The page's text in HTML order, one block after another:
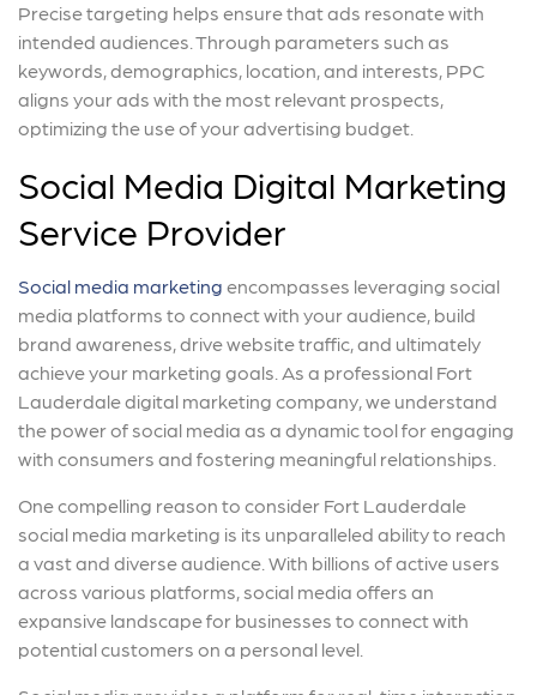
Precise targeting helps ensure that ads resonate with
intended audiences. Through parameters such as
keywords, demographics, location, and interests, PPC
aligns your ads with the most relevant prospects,
optimizing the use of your advertising budget.
Social Media Digital Marketing
Service Provider
Social media marketing encompasses leveraging social
media platforms to connect with your audience, build
brand awareness, drive website traffic, and ultimately
achieve your marketing goals. As a professional Fort
Lauderdale digital marketing company, we understand
the power of social media as a dynamic tool for engaging
with consumers and fostering meaningful relationships.
One compelling reason to consider Fort Lauderdale
social media marketing is its unparalleled ability to reach
a vast and diverse audience. With billions of active users
across various platforms, social media offers an
expansive landscape for businesses to connect with
potential customers on a personal level.